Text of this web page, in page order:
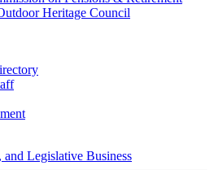
Heritage Council
and Legislative Business